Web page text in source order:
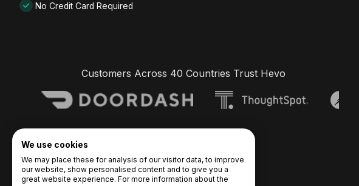
No Credit Card Required
Customers Across 40 Countries Trust Hevo
We use cookies
We may place these for analysis of our visitor data, to improve
our website, show personalised content and to give you a
great website experience. For more information about the